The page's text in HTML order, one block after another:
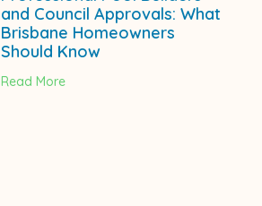
and Council Approvals: What
Brisbane Homeowners
Should Know
Read More